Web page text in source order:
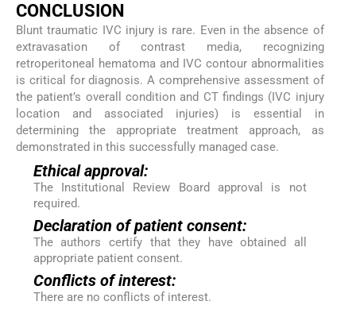
CONCLUSION
Blunt traumatic IVC injury is rare. Even in the absence of
extravasation of contrast media, recognizing
retroperitoneal hematoma and IVC contour abnormalities
is critical for diagnosis. A comprehensive assessment of
the patient’s overall condition and CT findings (IVC injury
location and associated injuries) is essential in
determining the appropriate treatment approach, as
demonstrated in this successfully managed case.
Ethical approval:
The Institutional Review Board approval is not
required.
Declaration of patient consent:
The authors certify that they have obtained all
appropriate patient consent.
Conflicts of interest:
There are no conflicts of interest.